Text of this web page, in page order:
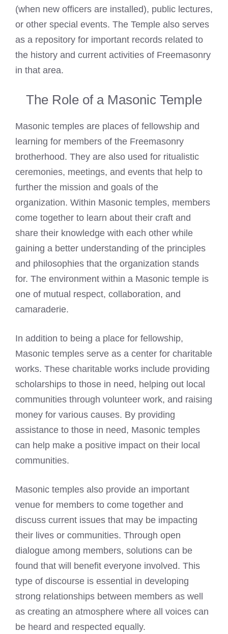
(when new officers are installed), public lectures,
or other special events. The Temple also serves
as a repository for important records related to
the history and current activities of Freemasonry
in that area.
The Role of a Masonic Temple
Masonic temples are places of fellowship and
learning for members of the Freemasonry
brotherhood. They are also used for ritualistic
ceremonies, meetings, and events that help to
further the mission and goals of the
organization. Within Masonic temples, members
come together to learn about their craft and
share their knowledge with each other while
gaining a better understanding of the principles
and philosophies that the organization stands
for. The environment within a Masonic temple is
one of mutual respect, collaboration, and
camaraderie.
In addition to being a place for fellowship,
Masonic temples serve as a center for charitable
works. These charitable works include providing
scholarships to those in need, helping out local
communities through volunteer work, and raising
money for various causes. By providing
assistance to those in need, Masonic temples
can help make a positive impact on their local
communities.
Masonic temples also provide an important
venue for members to come together and
discuss current issues that may be impacting
their lives or communities. Through open
dialogue among members, solutions can be
found that will benefit everyone involved. This
type of discourse is essential in developing
strong relationships between members as well
as creating an atmosphere where all voices can
be heard and respected equally.